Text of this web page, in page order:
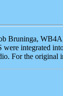
Bruninga,
integrated
For the original